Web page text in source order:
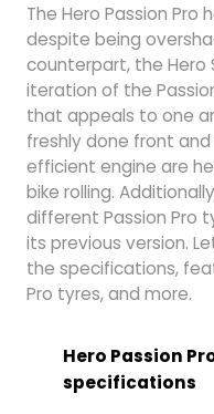
The Hero Passion Pro
despite being
counterpart, the Hero
iteration of the
that appeals to one
freshly done front
efficient engine are
bike rolling.
different Passion Pro
its previous version.
the specifications,
Pro tyres, and more.
Hero Passion
specifications